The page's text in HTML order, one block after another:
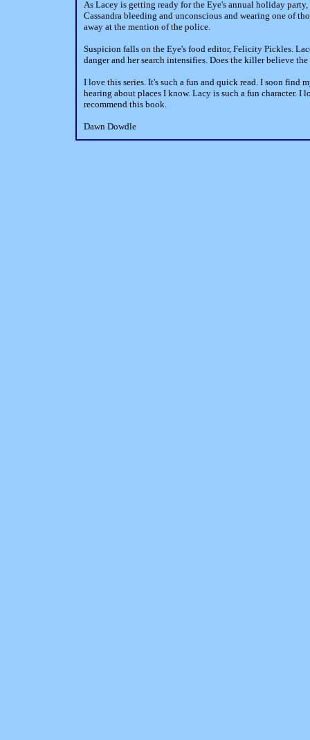
As Lacey is getting ready for the Eye's annual holiday
Cassandra bleeding and unconscious and wearing one of
away at the mention of the police.
Suspicion falls on the Eye's food editor, Felicity Pickles.
danger and her search intensifies. Does the killer believe
I love this series. It's such a fun and quick read. I soon
hearing about places I know. Lacy is such a fun character.
recommend this book.
Dawn Dowdle